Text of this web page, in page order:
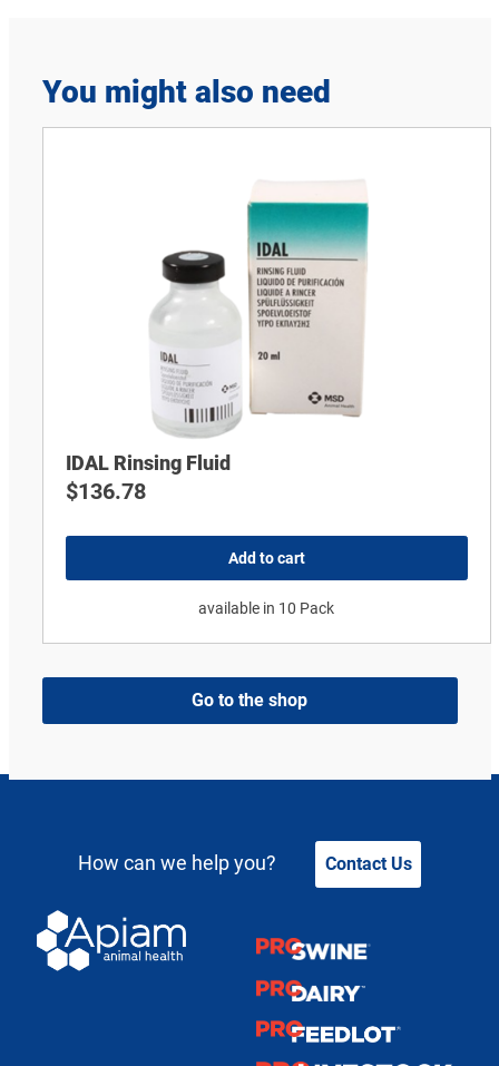
You might also need
IDAL Rinsing Fluid
$136.78
Add to cart
available in 10 Pack
Go to the shop
How can we help you? Contact Us